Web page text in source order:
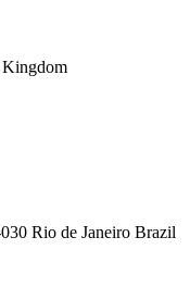
Kingdom
Rio de Janeiro Brazil